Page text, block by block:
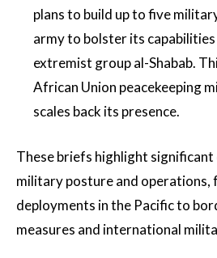
plans to build up to five
army to bolster its
extremist group al-Shabab.
African Union peacekeeping
scales back its presence​.
These briefs highlight significant
military posture and
deployments in the Pacific to
measures and international